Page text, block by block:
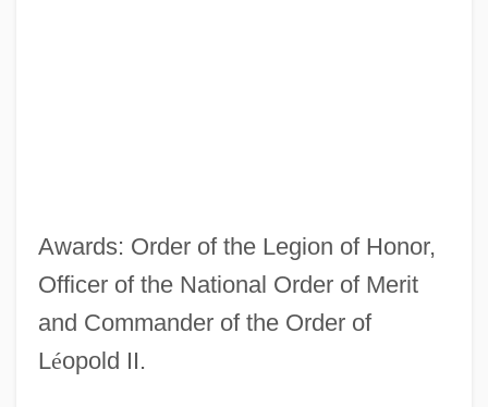
Awards: Order of the Legion of Honor,
Officer of the National Order of Merit
and Commander of the Order of
Léopold II.